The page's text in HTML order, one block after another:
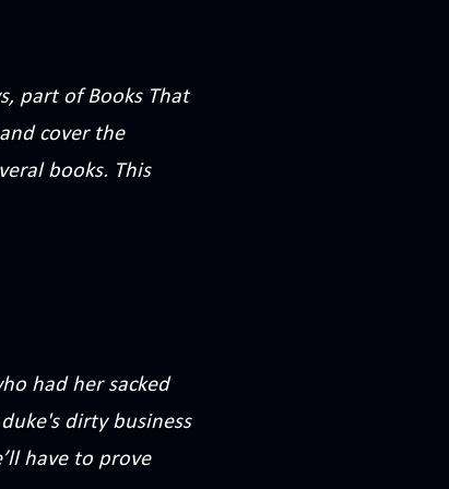
part of Books That
cover the
books. This
had her sacked
dirty business
have to prove